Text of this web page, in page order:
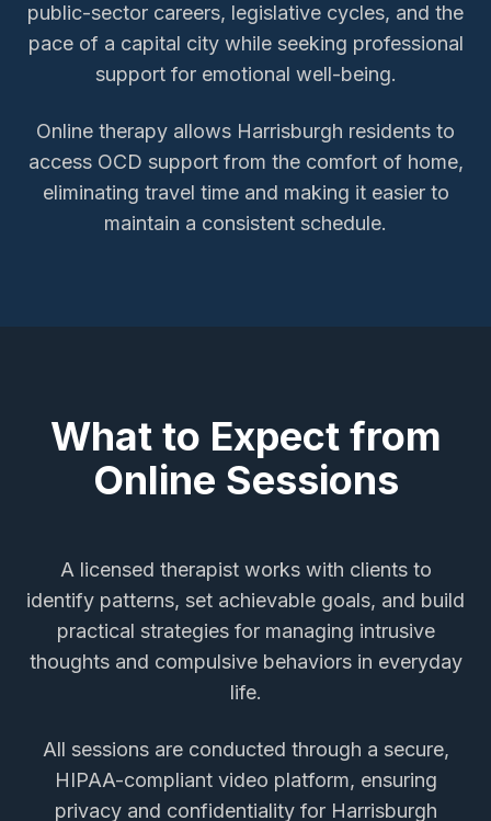
public-sector careers, legislative cycles, and the
pace of a capital city while seeking professional
support for emotional well-being.
Online therapy allows Harrisburgh residents to
access OCD supportfrom the comfort of home,
eliminating travel time and making it easier to
maintain a consistent schedule.
What to Expect from
Online Sessions
A licensed therapist works with clients to
identify patterns, set achievable goals, and build
practical strategies for managing intrusive
thoughts and compulsive behaviors in everyday
life.
All sessions are conducted through a secure,
HIPAA-compliant video platform, ensuring
privacy and confidentiality for Harrisburgh